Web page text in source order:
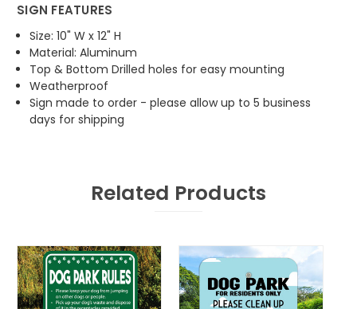
SIGN FEATURES
Size: 10" W x 12" H
Material: Aluminum
Top & Bottom Drilled holes for easy mounting
Weatherproof
Sign made to order - please allow up to 5 business
days for shipping
Related Products